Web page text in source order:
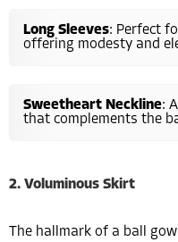
Long Sleeves: Perfect
offering modesty and
Sweetheart Neckline:
that complements the
2. Voluminous Skirt
The hallmark of a ball